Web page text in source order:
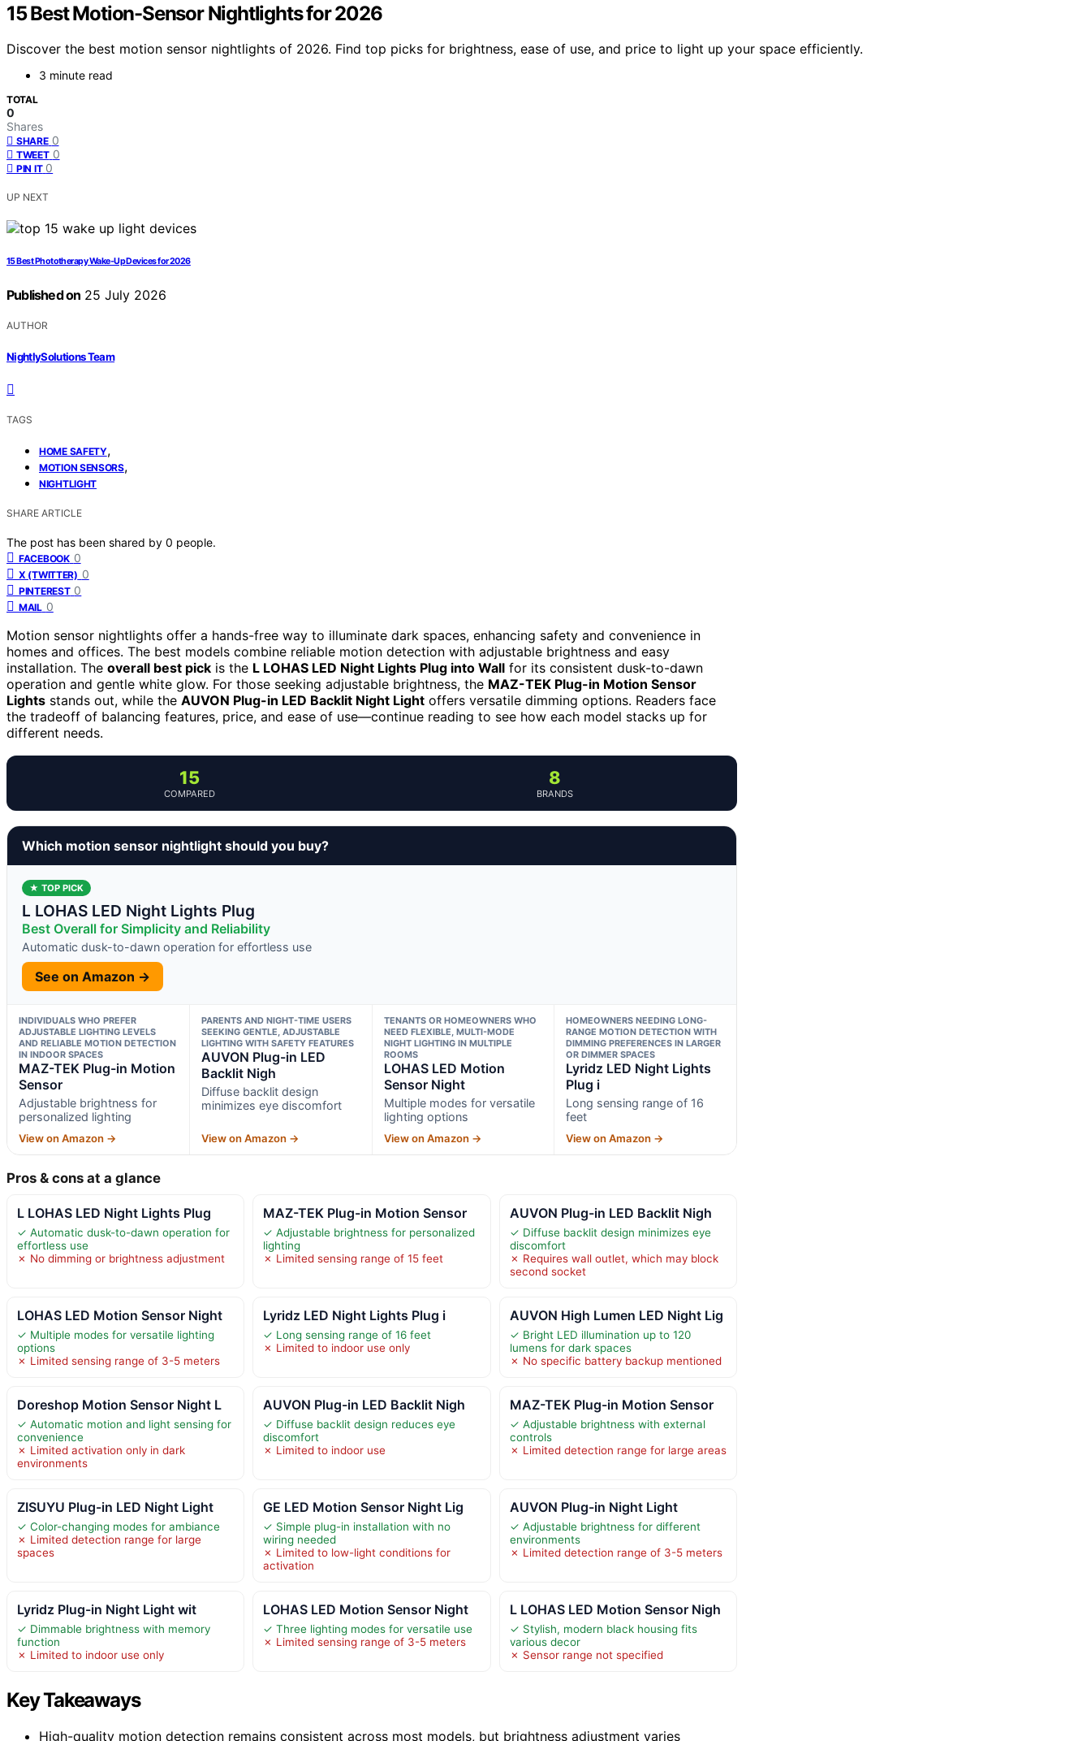
15 Best Motion-Sensor Nightlights for 2026
Discover the best motion sensor nightlights of 2026. Find top picks for brightness, ease of use, and price to light up your space efficiently.
3 minute read
TOTAL
0
Shares
SHARE 0
TWEET 0
PIN IT 0
UP NEXT
15 Best Phototherapy Wake-Up Devices for 2026
Published on 25 July 2026
AUTHOR
NightlySolutions Team
TAGS
HOME SAFETY,
MOTION SENSORS,
NIGHTLIGHT
SHARE ARTICLE
The post has been shared by 0 people.
FACEBOOK 0
X (TWITTER) 0
PINTEREST 0
MAIL 0
Motion sensor nightlights offer a hands-free way to illuminate dark spaces, enhancing safety and convenience in
homes and offices. The best models combine reliable motion detection with adjustable brightness and easy
installation. The overall best pick is the L LOHAS LED Night Lights Plug into Wall for its consistent dusk-to-dawn
operation and gentle white glow. For those seeking adjustable brightness, the MAZ-TEK Plug-in Motion Sensor
Lights stands out, while the AUVON Plug-in LED Backlit Night Light offers versatile dimming options. Readers face
the tradeoff of balancing features, price, and ease of use—continue reading to see how each model stacks up for
different needs.
15
COMPARED
8
BRANDS
Which motion sensor nightlight should you buy?
★ TOP PICK
L LOHAS LED Night Lights Plug
Best Overall for Simplicity and Reliability
Automatic dusk-to-dawn operation for effortless use
See on Amazon →
INDIVIDUALS WHO PREFER
ADJUSTABLE LIGHTING LEVELS
AND RELIABLE MOTION DETECTION
IN INDOOR SPACES
MAZ-TEK Plug-in Motion
Sensor
Adjustable brightness for
personalized lighting
View on Amazon →
PARENTS AND NIGHT-TIME USERS
SEEKING GENTLE, ADJUSTABLE
LIGHTING WITH SAFETY FEATURES
AUVON Plug-in LED
Backlit Nigh
Diffuse backlit design
minimizes eye discomfort
View on Amazon →
TENANTS OR HOMEOWNERS WHO
NEED FLEXIBLE, MULTI-MODE
NIGHT LIGHTING IN MULTIPLE
ROOMS
LOHAS LED Motion
Sensor Night
Multiple modes for versatile
lighting options
View on Amazon →
HOMEOWNERS NEEDING LONG-
RANGE MOTION DETECTION WITH
DIMMING PREFERENCES IN LARGER
OR DIMMER SPACES
Lyridz LED Night Lights
Plug i
Long sensing range of 16
feet
View on Amazon →
Pros & cons at a glance
L LOHAS LED Night Lights Plug
✓ Automatic dusk-to-dawn operation for
effortless use
✗ No dimming or brightness adjustment
MAZ-TEK Plug-in Motion Sensor
✓ Adjustable brightness for personalized
lighting
✗ Limited sensing range of 15 feet
AUVON Plug-in LED Backlit Nigh
✓ Diffuse backlit design minimizes eye
discomfort
✗ Requires wall outlet, which may block
second socket
LOHAS LED Motion Sensor Night
✓ Multiple modes for versatile lighting
options
✗ Limited sensing range of 3-5 meters
Lyridz LED Night Lights Plug i
✓ Long sensing range of 16 feet
✗ Limited to indoor use only
AUVON High Lumen LED Night Lig
✓ Bright LED illumination up to 120
lumens for dark spaces
✗ No specific battery backup mentioned
Doreshop Motion Sensor Night L
✓ Automatic motion and light sensing for
convenience
✗ Limited activation only in dark
environments
AUVON Plug-in LED Backlit Nigh
✓ Diffuse backlit design reduces eye
discomfort
✗ Limited to indoor use
MAZ-TEK Plug-in Motion Sensor
✓ Adjustable brightness with external
controls
✗ Limited detection range for large areas
ZISUYU Plug-in LED Night Light
✓ Color-changing modes for ambiance
✗ Limited detection range for large
spaces
GE LED Motion Sensor Night Lig
✓ Simple plug-in installation with no
wiring needed
✗ Limited to low-light conditions for
activation
AUVON Plug-in Night Light
✓ Adjustable brightness for different
environments
✗ Limited detection range of 3-5 meters
Lyridz Plug-in Night Light wit
✓ Dimmable brightness with memory
function
✗ Limited to indoor use only
LOHAS LED Motion Sensor Night
✓ Three lighting modes for versatile use
✗ Limited sensing range of 3-5 meters
L LOHAS LED Motion Sensor Nigh
✓ Stylish, modern black housing fits
various decor
✗ Sensor range not specified
Key Takeaways
High-quality motion detection remains consistent across most models, but brightness adjustment varies